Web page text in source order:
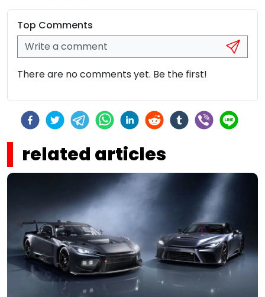
Top Comments
There are no comments yet. Be the first!
related articles